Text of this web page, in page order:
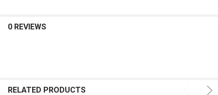
0 REVIEWS
RELATED PRODUCTS